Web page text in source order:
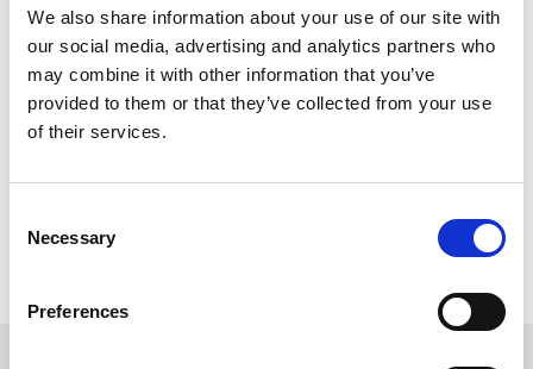
We also share information about your use of our site with
our social media, advertising and analytics partners who
may combine it with other information that you’ve
provided to them or that they’ve collected from your use
of their services.
Selection
Necessary
Preferences
Emerging millimeter wave technology, which supports
vastly higher frequencies and broader channel
bandwidths than other Wi-Fi and cellular technologies,
will facilitate the integration of IoT devices into the
5G network.
Read this Article